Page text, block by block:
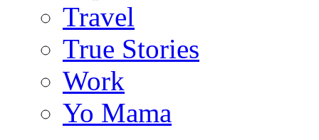
Travel
True Stories
Work
Yo Mama